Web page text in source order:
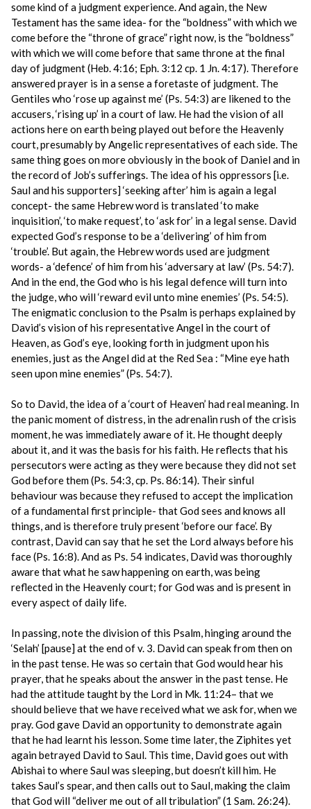
some kind of a judgment experience. And again, the New
Testament has the same idea- for the “boldness” with which we
come before the “throne of grace” right now, is the “boldness”
with which we will come before that same throne at the final
day of judgment (Heb. 4:16; Eph. 3:12 cp. 1 Jn. 4:17). Therefore
answered prayer is in a sense a foretaste of judgment. The
Gentiles who ‘rose up against me’ (Ps. 54:3) are likened to the
accusers, ‘rising up’ in a court of law. He had the vision of all
actions here on earth being played out before the Heavenly
court, presumably by Angelic representatives of each side. The
same thing goes on more obviously in the book of Daniel and in
the record of Job’s sufferings. The idea of his oppressors [i.e.
Saul and his supporters] ‘seeking after’ him is again a legal
concept- the same Hebrew word is translated ‘to make
inquisition’, ‘to make request’, to ‘ask for’ in a legal sense. David
expected God’s response to be a ‘delivering’ of him from
‘trouble’. But again, the Hebrew words used are judgment
words- a ‘defence’ of him from his ‘adversary at law’ (Ps. 54:7).
And in the end, the God who is his legal defence will turn into
the judge, who will ‘reward evil unto mine enemies’ (Ps. 54:5).
The enigmatic conclusion to the Psalm is perhaps explained by
David’s vision of his representative Angel in the court of
Heaven, as God’s eye, looking forth in judgment upon his
enemies, just as the Angel did at the Red Sea : “Mine eye hath
seen upon mine enemies” (Ps. 54:7).
So to David, the idea of a ‘court of Heaven’ had real meaning. In
the panic moment of distress, in the adrenalin rush of the crisis
moment, he was immediately aware of it. He thought deeply
about it, and it was the basis for his faith. He reflects that his
persecutors were acting as they were because they did not set
God before them (Ps. 54:3, cp. Ps. 86:14). Their sinful
behaviour was because they refused to accept the implication
of a fundamental first principle- that God sees and knows all
things, and is therefore truly present ‘before our face’. By
contrast, David can say that he set the Lord always before his
face (Ps. 16:8). And as Ps. 54 indicates, David was thoroughly
aware that what he saw happening on earth, was being
reflected in the Heavenly court; for God was and is present in
every aspect of daily life.
In passing, note the division of this Psalm, hinging around the
‘Selah’ [pause] at the end of v. 3. David can speak from then on
in the past tense. He was so certain that God would hear his
prayer, that he speaks about the answer in the past tense. He
had the attitude taught by the Lord in Mk. 11:24– that we
should believe that we have received what we ask for, when we
pray. God gave David an opportunity to demonstrate again
that he had learnt his lesson. Some time later, the Ziphites yet
again betrayed David to Saul. This time, David goes out with
Abishai to where Saul was sleeping, but doesn’t kill him. He
takes Saul’s spear, and then calls out to Saul, making the claim
that God will “deliver me out of all tribulation” (1 Sam. 26:24).